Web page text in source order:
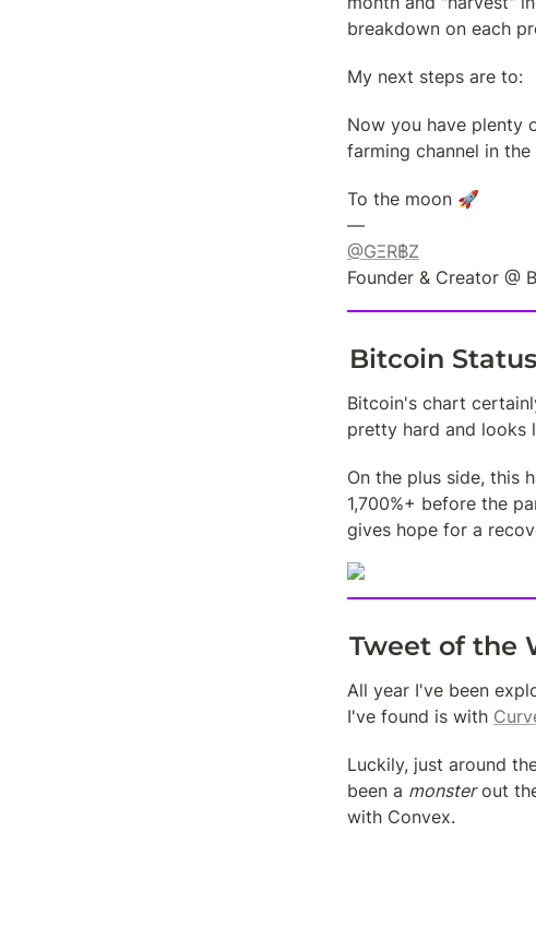
breakdown on each
My next steps are to:
Now you have plenty
farming channel in the
To the moon 🚀
@GΞR฿Z
Founder & Creator @
Bitcoin
Bitcoin's chart
pretty hard and looks
On the plus side, this
1,700%+ before the
gives hope for a
Tweet of the
All year I've been
I've found is with
Luckily, just around
been a monster out
with Convex.